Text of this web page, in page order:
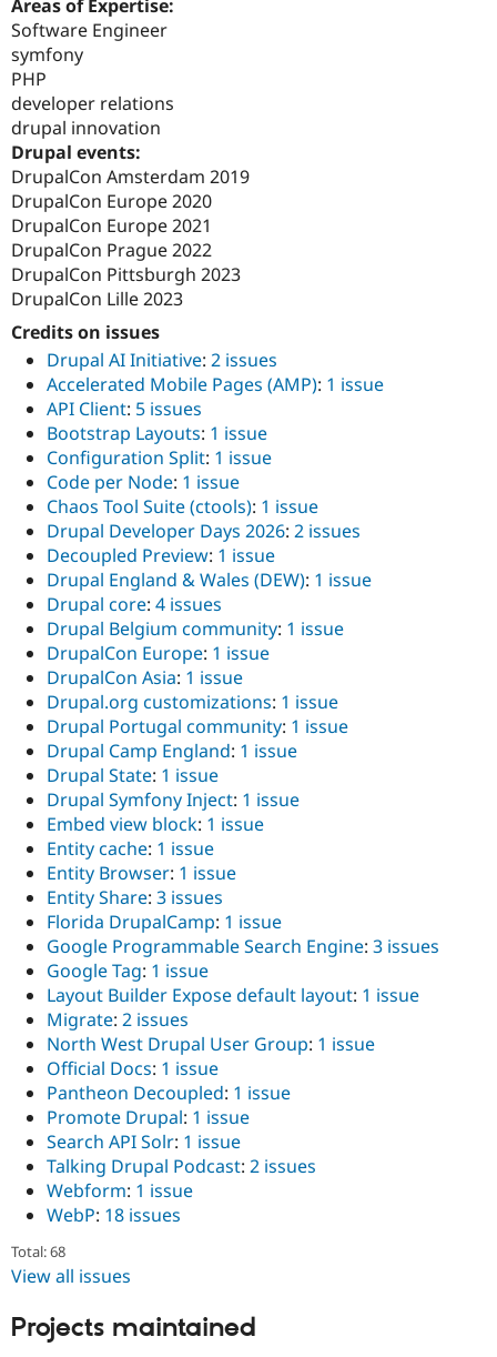
Areas of Expertise:
Software Engineer
symfony
PHP
developer relations
drupal innovation
Drupal events:
DrupalCon Amsterdam 2019
DrupalCon Europe 2020
DrupalCon Europe 2021
DrupalCon Prague 2022
DrupalCon Pittsburgh 2023
DrupalCon Lille 2023
Credits on issues
Drupal AI Initiative: 2 issues
Accelerated Mobile Pages (AMP): 1 issue
API Client: 5 issues
Bootstrap Layouts: 1 issue
Configuration Split: 1 issue
Code per Node: 1 issue
Chaos Tool Suite (ctools): 1 issue
Drupal Developer Days 2026: 2 issues
Decoupled Preview: 1 issue
Drupal England & Wales (DEW): 1 issue
Drupal core: 4 issues
Drupal Belgium community: 1 issue
DrupalCon Europe: 1 issue
DrupalCon Asia: 1 issue
Drupal.org customizations: 1 issue
Drupal Portugal community: 1 issue
Drupal Camp England: 1 issue
Drupal State: 1 issue
Drupal Symfony Inject: 1 issue
Embed view block: 1 issue
Entity cache: 1 issue
Entity Browser: 1 issue
Entity Share: 3 issues
Florida DrupalCamp: 1 issue
Google Programmable Search Engine: 3 issues
Google Tag: 1 issue
Layout Builder Expose default layout: 1 issue
Migrate: 2 issues
North West Drupal User Group: 1 issue
Official Docs: 1 issue
Pantheon Decoupled: 1 issue
Promote Drupal: 1 issue
Search API Solr: 1 issue
Talking Drupal Podcast: 2 issues
Webform: 1 issue
WebP: 18 issues
Total: 68
View all issues
Projects maintained